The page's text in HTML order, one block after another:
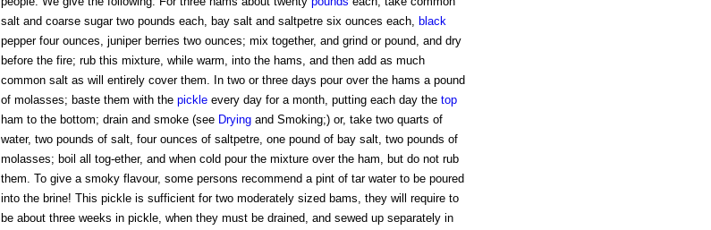
salt and coarse sugar two pounds each, bay salt and saltpetre six ounces each, black
pepper four ounces, juniper berries two ounces; mix together, and grind or pound, and dry
before the fire; rub this mixture, while warm, into the hams, and then add as much
common salt as will entirely cover them. In two or three days pour over the hams a pound
of molasses; baste them with the pickleevery day for a month, putting each day the top
ham to the bottom; drain and smoke (see Dryingand Smoking;) or, take two quarts of
water, two pounds of salt, four ounces of saltpetre, one pound of bay salt, two pounds of
molasses; boil all tog-ether, and when cold pour the mixture over the ham, but do not rub
them. To give a smoky flavour, some persons recommend a pint of tar water to be poured
into the brine! This pickle is sufficient for two moderately sized bams, they will require to
be about three weeks in pickle, when they must be drained, and sewed up separately in